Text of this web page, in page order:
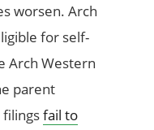
worsen. Arch
for self-
Arch Western
parent
filingsfail to